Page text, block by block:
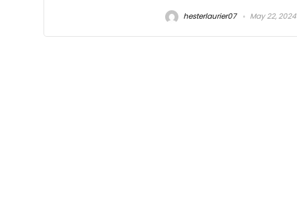
hesterlaurier07 May 22, 2024